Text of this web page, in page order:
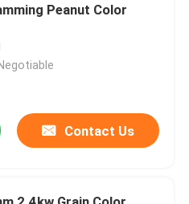
Peanut Color
Contact Us